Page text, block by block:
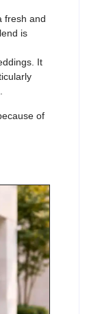
fresh and
is
It
of